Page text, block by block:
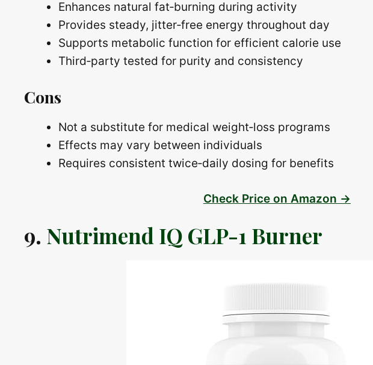
Enhances natural fat‑burning during activity
Provides steady, jitter‑free energy throughout day
Supports metabolic function for efficient calorie use
Third‑party tested for purity and consistency
Cons
Not a substitute for medical weight‑loss programs
Effects may vary between individuals
Requires consistent twice‑daily dosing for benefits
Check Price on Amazon →
9. Nutrimend IQ GLP-1 Burner